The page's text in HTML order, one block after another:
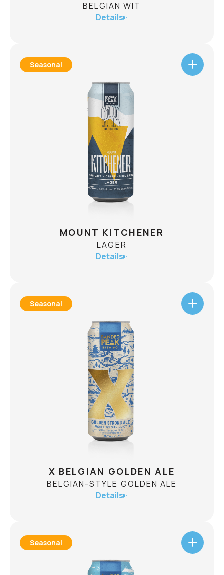
BELGIAN WIT
Details
VALLÉE BLANCHE
Inspired by the legendary off-piste route, Vallée
Blanche is our tribute to alpine adventure. This
Belgian-style Wit has bright citrus, subtle spice,
and a refreshingly hazy taste. The perfect après
companion. A cloudy beer with a bluebird spirit.
CHECK AVAILABILITY
Seasonal
MOUNT KITCHENER
LAGER
Details
MOUNT KITCHENER
The 10th installment in the Guardians of the Ice
series is Mount Kitchener! Crafted to showcase
maximum hop thiol expression, it's a double dry
hopped rice lager with South Pacific
islandinspiration! SH-45 yeast unlocks punchy
citrus and tropical fruit aromatics from New
Zealand hops, amplifying fresh lime, passionfruit,
CHECK AVAILABILITY
Seasonal
X BELGIAN GOLDEN ALE
BELGIAN-STYLE GOLDEN ALE
Details
X BELGIAN GOLDEN ALE
Seasonal